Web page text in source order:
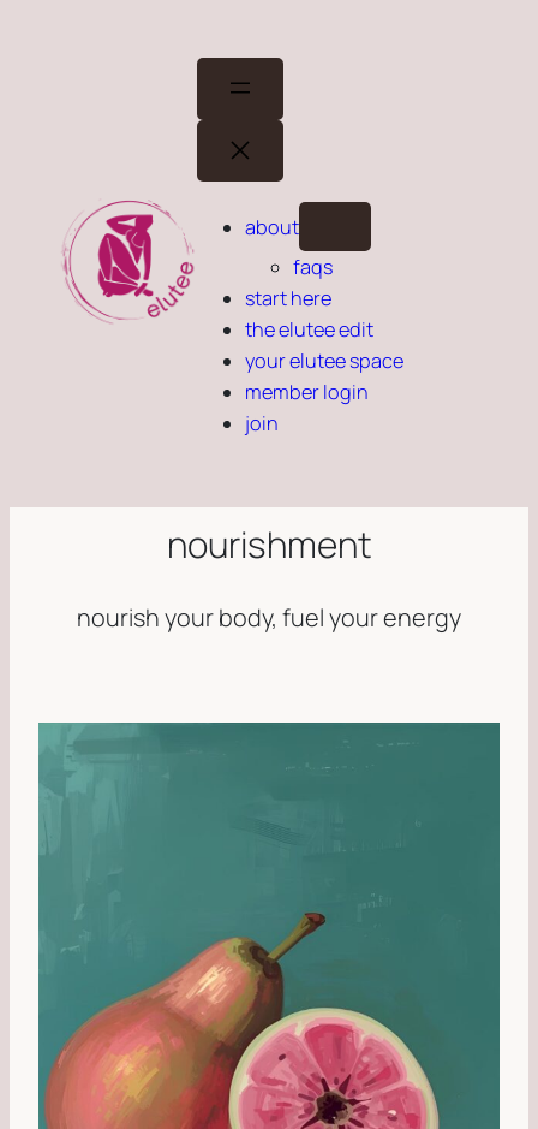
about
faqs
start here
the elutee edit
your elutee space
member login
join
nourishment
nourish your body, fuel your energy